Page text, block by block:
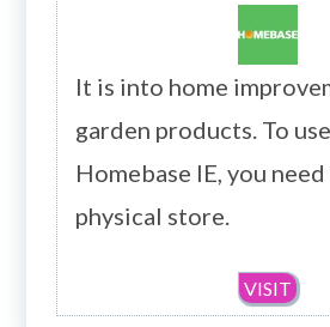
It is into home
garden products. To
Homebase IE, you
physical store.
VISIT